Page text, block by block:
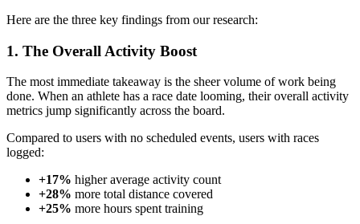
Here are the three key findings from our research:
1. The Overall Activity Boost
The most immediate takeaway is the sheer volume of work being
done. When an athlete has a race date looming, their overall activity
metrics jump significantly across the board.
Compared to users with no scheduled events, users with races
logged:
+17% higher average activity count
+28% more total distance covered
+25% more hours spent training